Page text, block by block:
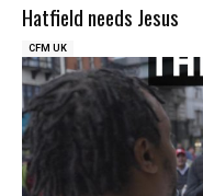
Hatfield needs Jesus
CFM UK